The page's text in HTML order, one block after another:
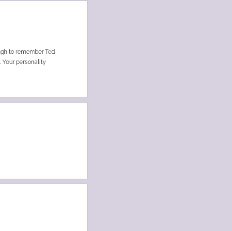
to remember Ted
Your personality